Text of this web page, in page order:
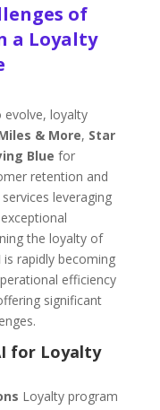
of
a Loyalty
loyalty
& More, Star
Blue for
retention and
leveraging
the loyalty of
is rapidly becoming
efficiency
significant
for Loyalty
Loyalty program